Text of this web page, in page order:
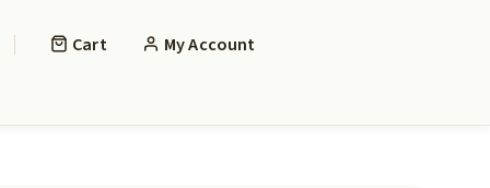
Cart My Account